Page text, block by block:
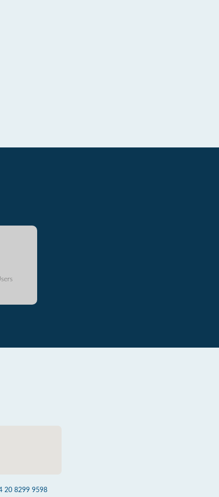
20 8299 9598